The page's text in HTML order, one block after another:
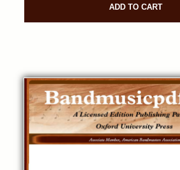
ADD TO CART